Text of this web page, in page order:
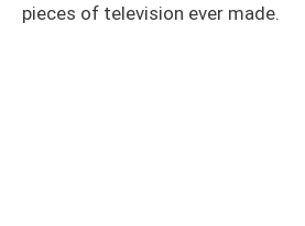
pieces of television ever made.